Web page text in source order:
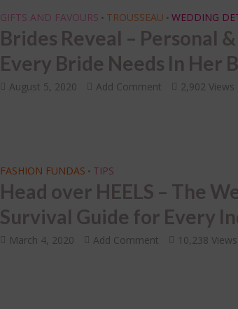
GIFTS AND FAVOURS • TROUSSEAU • WEDDING
Brides Reveal – Personal
Every Bride Needs In Her
August 5, 2020 Add Comment 2,902 Views
FASHION FUNDAS • TIPS
Head over HEELS – The
Survival Guide for Every
March 4, 2020 Add Comment 10,238 Views